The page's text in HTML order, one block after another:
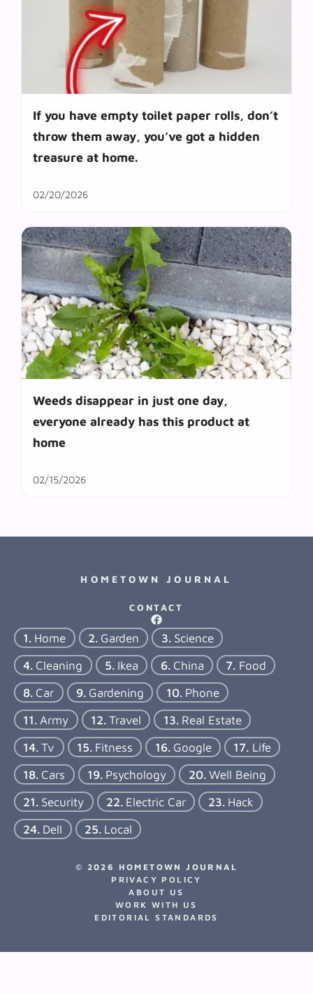
If you have empty toilet paper rolls, don’t
throw them away, you’ve got a hidden
treasure at home.
02/20/2026
Weeds disappear in just one day,
everyone already has this product at
home
02/15/2026
HOMETOWN JOURNAL
CONTACT
Home Garden
Science
Cleaning
Ikea China
Food
Car
Gardening
Phone
Army
Travel
Real Estate
Tv
Fitness Google
Life
Cars
Psychology
Well Being
Security
Electric Car
Hack
Dell
Local
© 2026 HOMETOWN JOURNAL
PRIVACY POLICY
ABOUT US
WORK WITH US
EDITORIAL STANDARDS